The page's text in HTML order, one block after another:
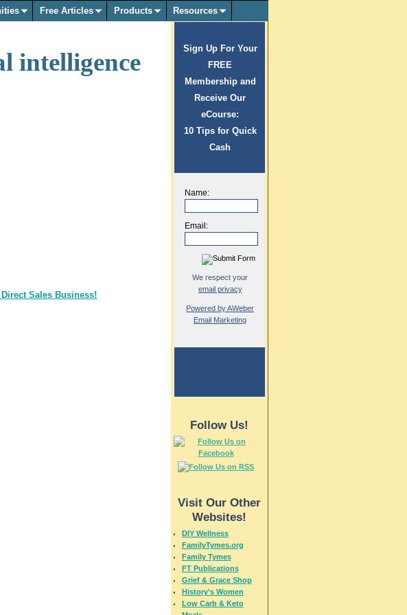
Free Articles Products Resources
intelligence
Sign Up For Your
FREE
Membership and
Receive Our
eCourse:
10 Tips for Quick
Cash
Name:
Email:
We respect your
email privacy
Powered by AWeber
Email Marketing
Follow Us!
Visit Our Other
Websites!
DIY Wellness
FamilyTymes.org
Family Tymes
FT Publications
Grief & Grace Shop
History’s Women
Low Carb & Keto